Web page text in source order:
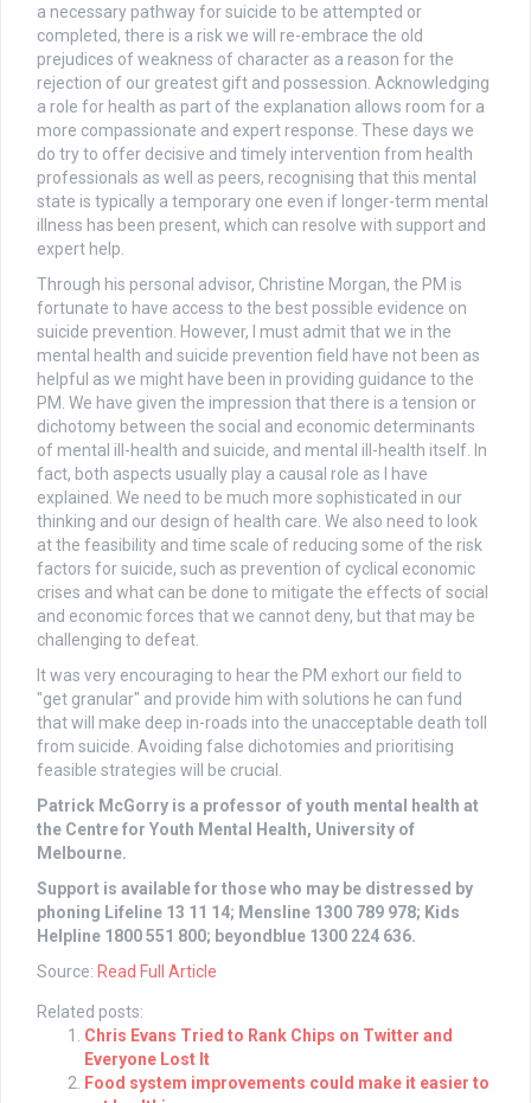
a necessary pathway for suicide to be attempted or
completed, there is a risk we will re-embrace the old
prejudices of weakness of character as a reason for the
rejection of our greatest gift and possession. Acknowledging
a role for health as part of the explanation allows room for a
more compassionate and expert response. These days we
do try to offer decisive and timely intervention from health
professionals as well as peers, recognising that this mental
state is typically a temporary one even if longer-term mental
illness has been present, which can resolve with support and
expert help.
Through his personal advisor, Christine Morgan, the PM is
fortunate to have access to the best possible evidence on
suicide prevention. However, I must admit that we in the
mental health and suicide prevention field have not been as
helpful as we might have been in providing guidance to the
PM. We have given the impression that there is a tension or
dichotomy between the social and economic determinants
of mental ill-health and suicide, and mental ill-health itself. In
fact, both aspects usually play a causal role as I have
explained. We need to be much more sophisticated in our
thinking and our design of health care. We also need to look
at the feasibility and time scale of reducing some of the risk
factors for suicide, such as prevention of cyclical economic
crises and what can be done to mitigate the effects of social
and economic forces that we cannot deny, but that may be
challenging to defeat.
It was very encouraging to hear the PM exhort our field to
"get granular" and provide him with solutions he can fund
that will make deep in-roads into the unacceptable death toll
from suicide. Avoiding false dichotomies and prioritising
feasible strategies will be crucial.
Patrick McGorry is a professor of youth mental health at
the Centre for Youth Mental Health, University of
Melbourne.
Support is available for those who may be distressed by
phoning Lifeline 13 11 14; Mensline 1300 789 978; Kids
Helpline 1800 551 800; beyondblue 1300 224 636.
Source: Read Full Article
Related posts:
Chris Evans Tried to Rank Chips on Twitter and
Everyone Lost It
Food system improvements could make it easier to